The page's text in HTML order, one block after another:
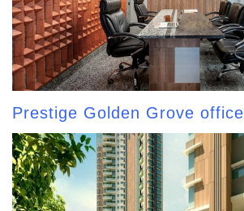
Prestige Golden Grove office